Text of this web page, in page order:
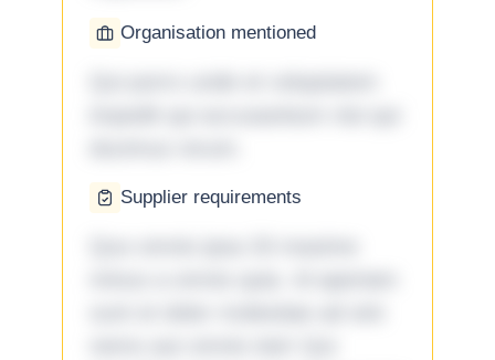
Organisation mentioned
Supplier requirements